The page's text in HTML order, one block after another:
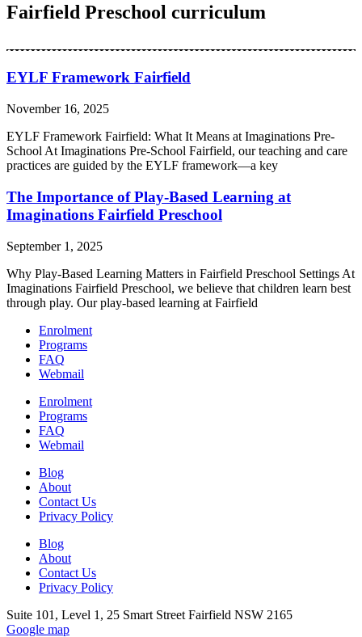
Fairfield Preschool curriculum
EYLF Framework Fairfield
November 16, 2025
EYLF Framework Fairfield: What It Means at Imaginations Pre-
School At Imaginations Pre-School Fairfield, our teaching and care
practices are guided by the EYLF framework—a key
The Importance of Play-Based Learning at
Imaginations Fairfield Preschool
September 1, 2025
Why Play-Based Learning Matters in Fairfield Preschool Settings At
Imaginations Fairfield Preschool, we believe that children learn best
through play. Our play-based learning at Fairfield
Enrolment
Programs
FAQ
Webmail
Enrolment
Programs
FAQ
Webmail
Blog
About
Contact Us
Privacy Policy
Blog
About
Contact Us
Privacy Policy
Suite 101, Level 1, 25 Smart Street Fairfield NSW 2165
Google map